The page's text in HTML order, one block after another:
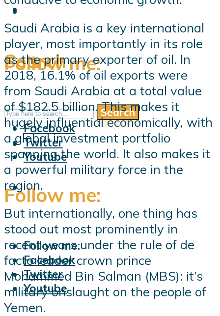
Follow me:
Follow me:
Facebook
Twitter
Youtube
Search
Search
Follow me:
Follow me:
Facebook
Twitter
Youtube
Saudi Arabia is a key international
player, most importantly in its role
as the primary exporter of oil. In
2018, 16.1% of oil exports were
from Saudi Arabia at a total value
of $182.5 billion. This makes it
hugely influential economically, with
a global investment portfolio
spanning the world. It also makes it
a powerful military force in the
region.
But internationally, one thing has
stood out most prominently in
recent years under the rule of de
facto leader crown prince
Mohammed Bin Salman (MBS): it’s
military onslaught on the people of
Yemen.